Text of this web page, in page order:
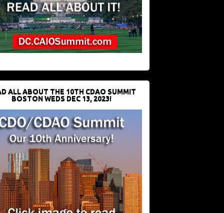
ALL ABOUT THE 10TH CDAO SUMMIT
BOSTON WEDS DEC 13, 2023!